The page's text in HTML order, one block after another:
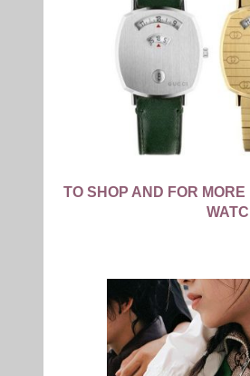
TO SHOP AND FOR